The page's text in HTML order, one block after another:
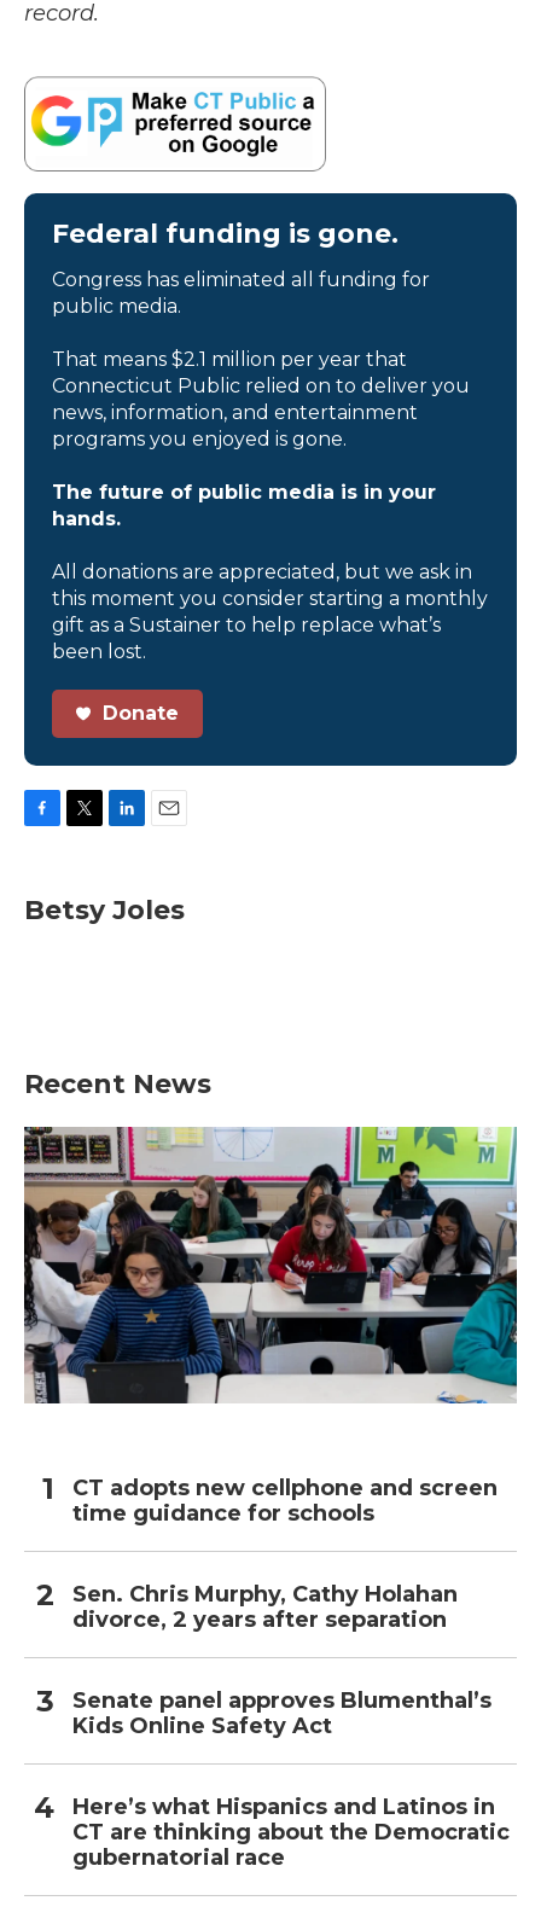
record.
Federal funding is gone.
Congress has eliminated all funding for
public media.
That means $2.1 million per year that
Connecticut Public relied on to deliver you
news, information, and entertainment
programs you enjoyed is gone.
The future of public media is in your
hands.
All donations are appreciated, but we ask in
this moment you consider starting a monthly
gift as a Sustainer to help replace what’s
been lost.
Donate
e
b
t
t
k
e
i
l
Betsy Joles
Recent News
CT adopts new cellphone and screen
time guidance for schools
Sen. Chris Murphy, Cathy Holahan
divorce, 2 years after separation
Senate panel approves Blumenthal’s
Kids Online Safety Act
Here’s what Hispanics and Latinos in
CT are thinking about the Democratic
gubernatorial race